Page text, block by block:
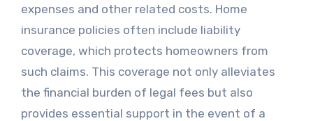
expenses and other related costs. Home
insurance policies often include liability
coverage, which protects homeowners from
such claims. This coverage not only alleviates
the financial burden of legal fees but also
provides essential support in the event of a